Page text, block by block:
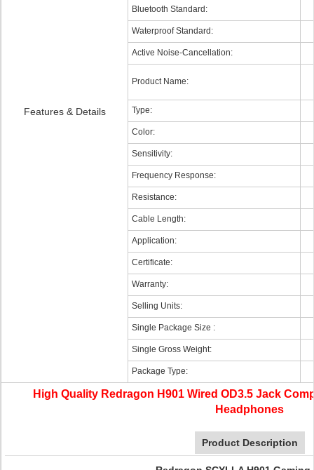
Features & Details
Bluetooth Standard:
Waterproof Standard:
Active Noise-Cancellation:
Product Name:
Type:
Color:
Sensitivity:
Frequency Response:
Resistance:
Cable Length:
Application:
Certificate:
Warranty:
Selling Units:
Single Package Size :
Single Gross Weight:
Package Type:
High Quality Redragon H901 Wired OD3.5 Jack
Headphones
Product Description